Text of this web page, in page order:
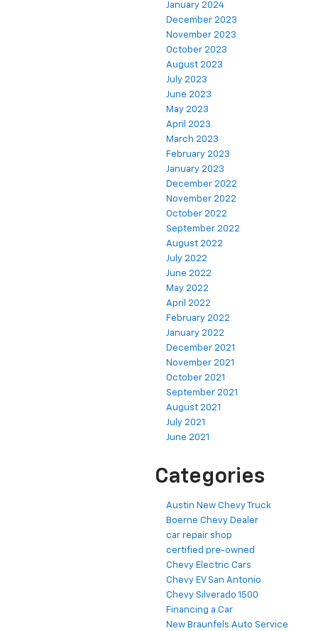
January 2024
December 2023
November 2023
October 2023
August 2023
July 2023
June 2023
May 2023
April 2023
March 2023
February 2023
January 2023
December 2022
November 2022
October 2022
September 2022
August 2022
July 2022
June 2022
May 2022
April 2022
February 2022
January 2022
December 2021
November 2021
October 2021
September 2021
August 2021
July 2021
June 2021
Categories
Austin New Chevy Truck
Boerne Chevy Dealer
car repair shop
certified pre-owned
Chevy Electric Cars
Chevy EV San Antonio
Chevy Silverado 1500
Financing a Car
New Braunfels Auto Service